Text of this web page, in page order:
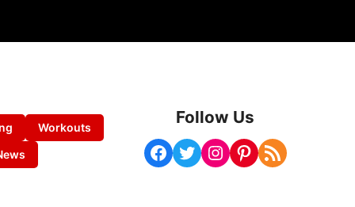
Workouts
Follow Us
Facebook Twitter Instagram Pinterest RSS Feed